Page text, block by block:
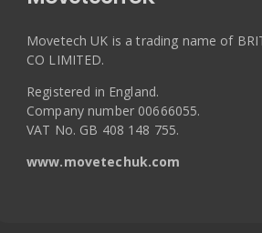
Movetech UK is a trading name of
CO LIMITED.
Registered in England.
Company number 00666055.
VAT No. GB 408 148 755.
www.movetechuk.com